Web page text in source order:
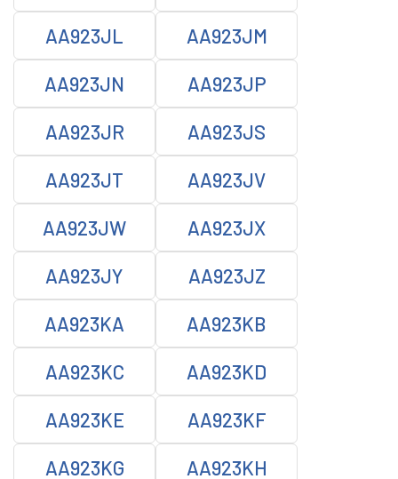
AA923JL AA923JM
AA923JN AA923JP
AA923JR AA923JS
AA923JT AA923JV
AA923JW AA923JX
AA923JY AA923JZ
AA923KA AA923KB
AA923KC AA923KD
AA923KE AA923KF
AA923KG AA923KH